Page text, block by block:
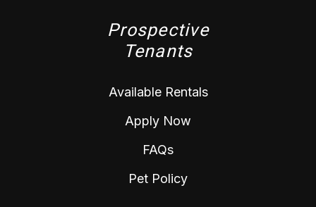
Prospective
Tenants
Available Rentals
Apply Now
FAQs
Pet Policy